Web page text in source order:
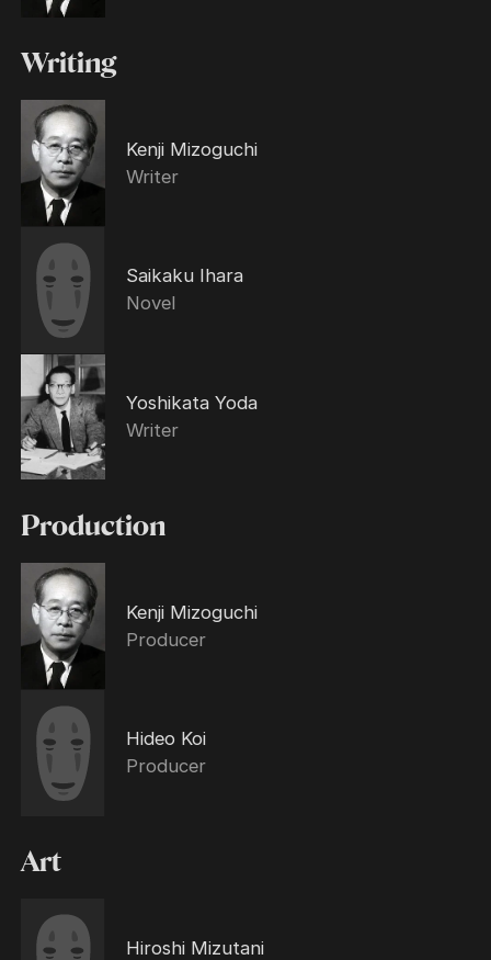
Writing
Kenji Mizoguchi
Writer
Saikaku Ihara
Novel
Yoshikata Yoda
Writer
Production
Kenji Mizoguchi
Producer
Hideo Koi
Producer
Art
Hiroshi Mizutani